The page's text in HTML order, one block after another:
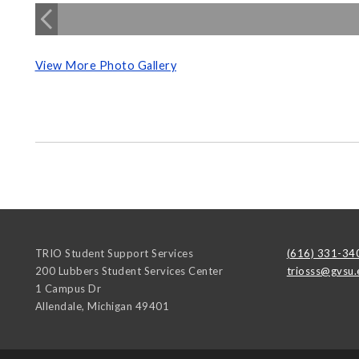
View More Photo Gallery
TRIO Student Support Services
200 Lubbers Student Services Center
1 Campus Dr
Allendale, Michigan 49401
(616) 331-